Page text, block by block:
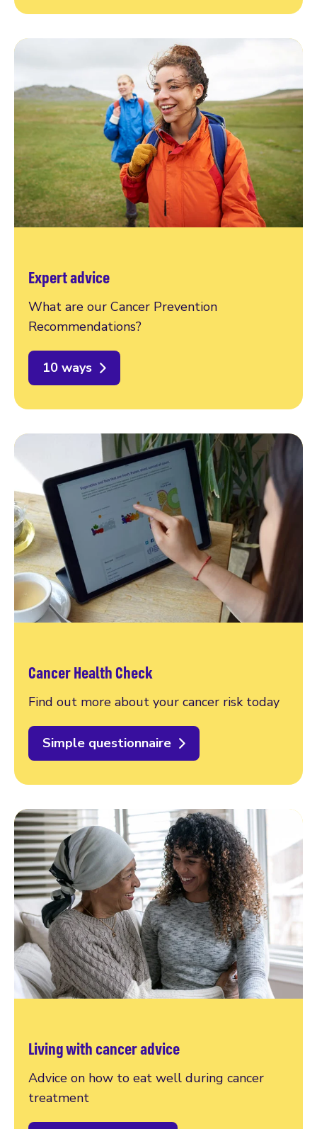
Expert advice
What are our Cancer Prevention
Recommendations?
10 ways
Cancer Health Check
Find out more about your cancer risk today
Simple questionnaire
Living with cancer advice
Advice on how to eat well during cancer
treatment